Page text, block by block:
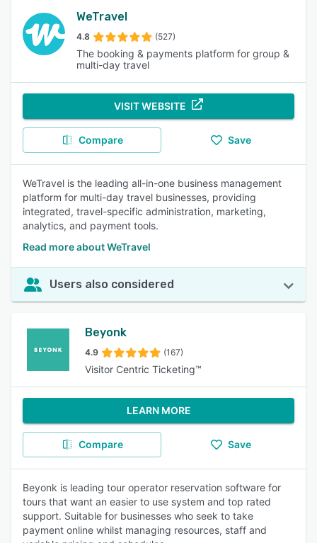
WeTravel
4.8 (527)
The booking & payments platform for group &
multi-day travel
VISIT WEBSITE
Compare Save
WeTravel is the leading all-in-one business management
platform for multi-day travel businesses, providing
integrated, travel-specific administration, marketing,
analytics, and payment tools.
Read more about WeTravel
Users also considered
Beyonk
4.9 (167)
Visitor Centric Ticketing™
LEARN MORE
Compare Save
Beyonk is leading tour operator reservation software for
tours that want an easier to use system and top rated
support. Suitable for businesses who seek to take
payment online whilst managing resources, staff and